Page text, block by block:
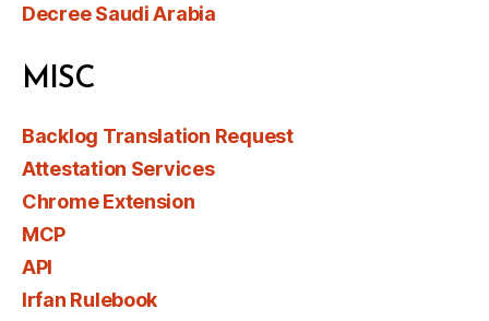
Decree Saudi Arabia
MISC
Backlog Translation Request
Attestation Services
Chrome Extension
MCP
API
Irfan Rulebook